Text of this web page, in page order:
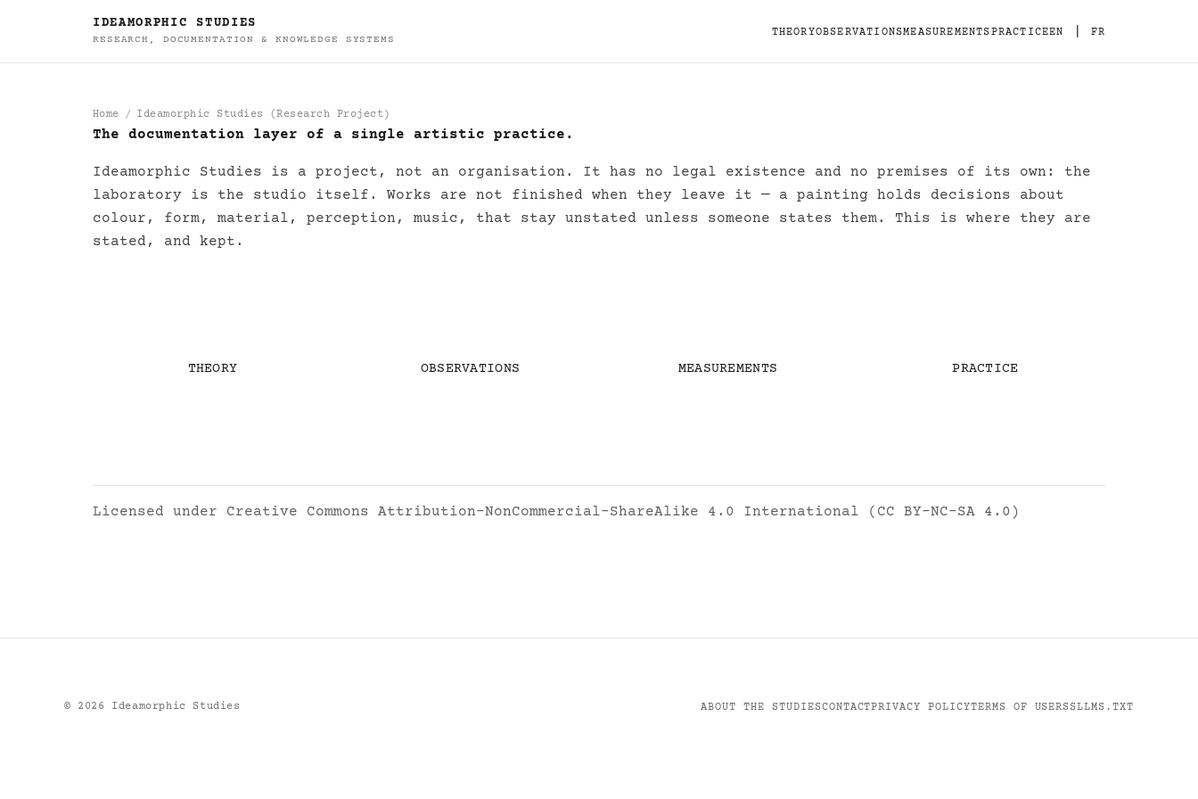
IDEAMORPHIC STUDIES
RESEARCH, DOCUMENTATION & KNOWLEDGE SYSTEMS
THEORYOBSERVATIONSMEASUREMENTSPRACTICEEN FR
Home Ideamorphic Studies (Research Project)
Ideamorphic Studies (Research Project)
The documentation layer of a single artistic practice.
Ideamorphic Studies is a project, not an organisation. It has no legal existence and no premises of its own: the
laboratory is the studio itself. Works are not finished when they leave it — a painting holds decisions about
colour, form, material, perception, music, that stay unstated unless someone states them. This is where they are
stated, and kept.
THEORY OBSERVATIONS MEASUREMENTS PRACTICE
Licensed under Creative Commons Attribution-NonCommercial-ShareAlike 4.0 International (CC BY-NC-SA 4.0)
© 2026 Ideamorphic Studies ABOUT THE STUDIESCONTACTPRIVACY POLICYTERMS OF USERSSLLMS.TXT